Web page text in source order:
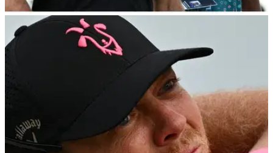
DP WORLD TOUR
LIV Golf boss to play in DP World Tour's
Dunhill Links "under a pseudonym"
Report: Saudi PIF governor Yasir Al-Rumayyan will play in
this week's Dunhill Links Championship under a completely